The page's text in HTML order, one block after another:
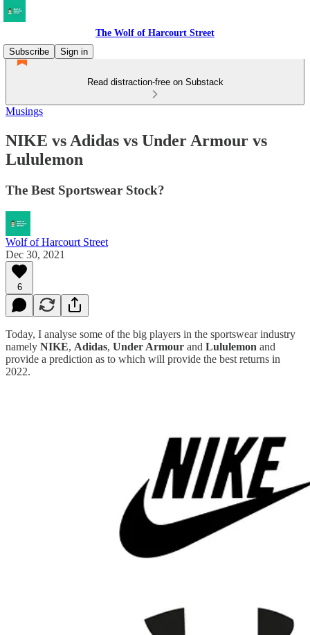
The Wolf of Harcourt Street
Subscribe
Sign in
Read distraction-free on Substack
Musings
NIKE vs Adidas vs Under Armour vs
Lululemon
The Best Sportswear Stock?
Wolf of Harcourt Street
Dec 30, 2021
6
Today, I analyse some of the big players in the sportswear industry
namely NIKE, Adidas, Under Armour and Lululemon and
provide a prediction as to which will provide the best returns in
2022.